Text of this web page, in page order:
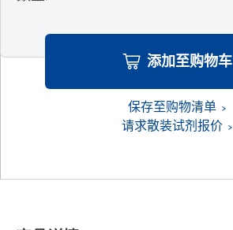
添加至购物车
保存至购物清单
请求散装试剂报价